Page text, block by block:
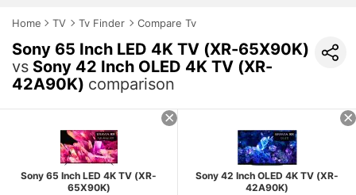
Home TV Tv Finder Compare Tv
Sony 65 Inch LED 4K TV (XR-65X90K)
vs Sony 42 Inch OLED 4K TV (XR-
42A90K) comparison
Sony 65 Inch LED 4K TV (XR-
65X90K)
Sony 42 Inch OLED 4K TV (XR-
42A90K)